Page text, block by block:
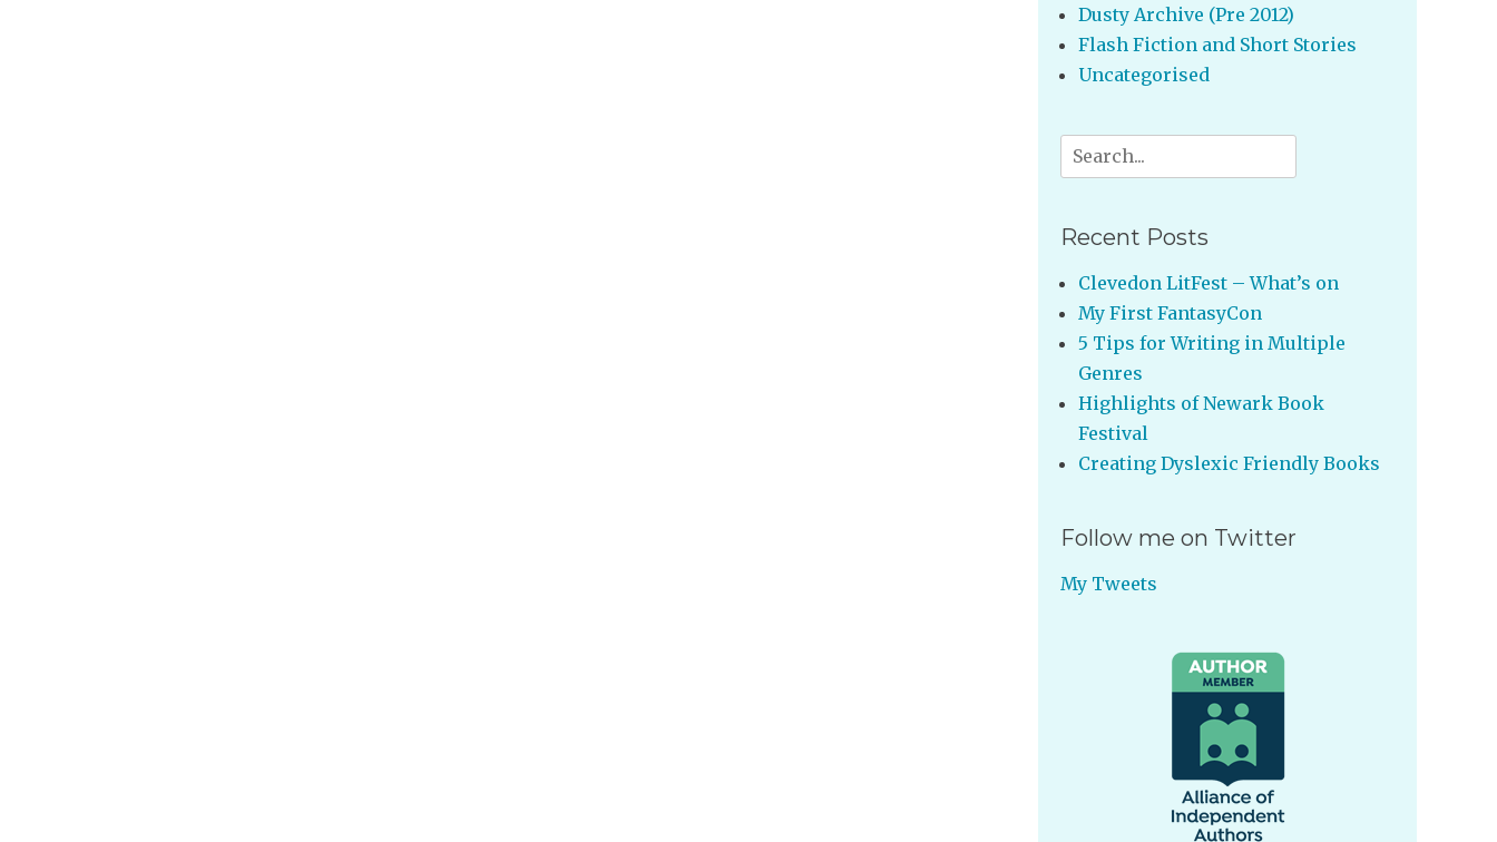
Dusty Archive (Pre 2012)
Flash Fiction and Short Stories
Uncategorised
Search
for:
Recent Posts
Clevedon LitFest – What’s on
My First FantasyCon
5 Tips for Writing in Multiple
Genres
Highlights of Newark Book
Festival
Creating Dyslexic Friendly Books
Follow me on Twitter
My Tweets